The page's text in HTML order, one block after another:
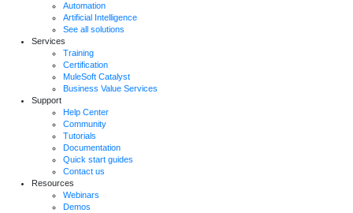
Automation
Artificial Intelligence
See all solutions
Services
Training
Certification
MuleSoft Catalyst
Business Value Services
Support
Help Center
Community
Tutorials
Documentation
Quick start guides
Contact us
Resources
Webinars
Demos